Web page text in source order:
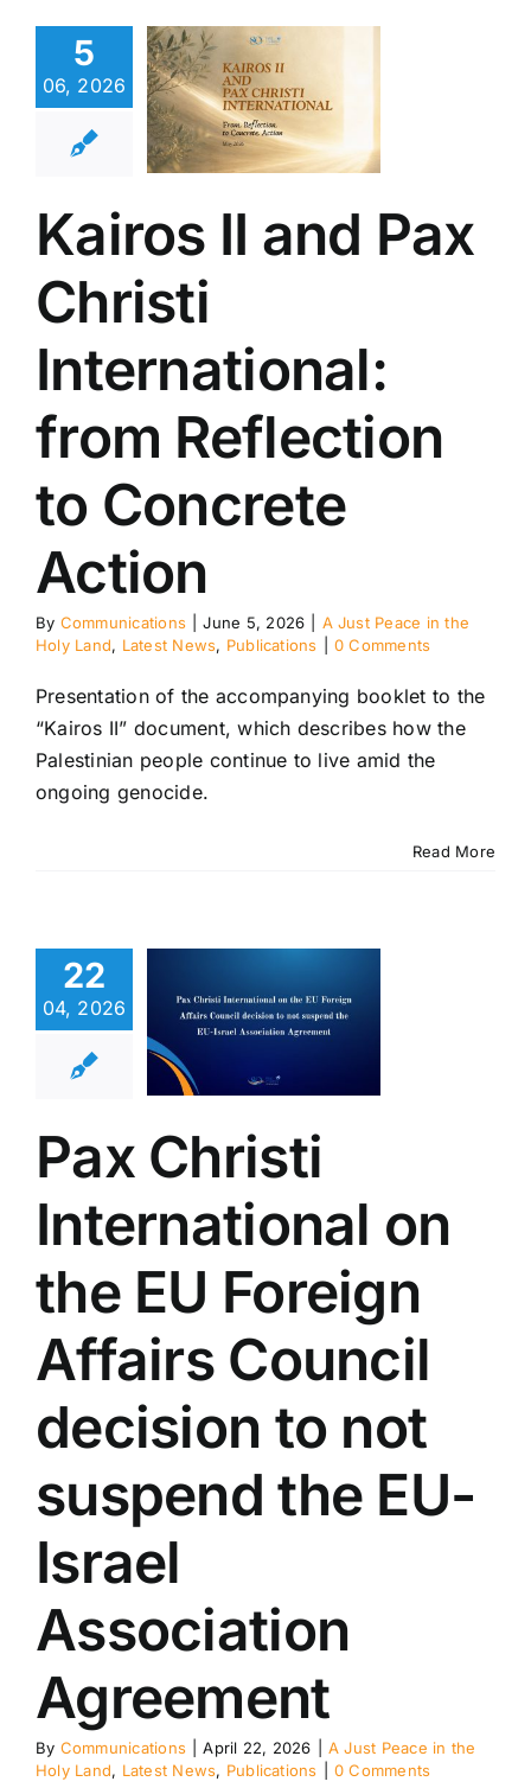
5
06, 2026
Christi
to
in the Holy
Latest News
Kairos II and Pax
Christi
International:
from Reflection
to Concrete
Action
By Communications June 5, 2026
A Just Peace in the
Holy Land, Latest News, Publications 0 Comments
Presentation of the accompanying booklet to the
“Kairos II” document, which describes how the
Palestinian people continue to live amid the
ongoing genocide.
Read More
22
04, 2026
to
in the Holy
Latest News
Pax Christi
International on
the EU Foreign
Affairs Council
decision to not
suspend the EU-
Israel
Association
Agreement
By Communications April 22, 2026
A Just Peace in the
Holy Land, Latest News, Publications 0 Comments